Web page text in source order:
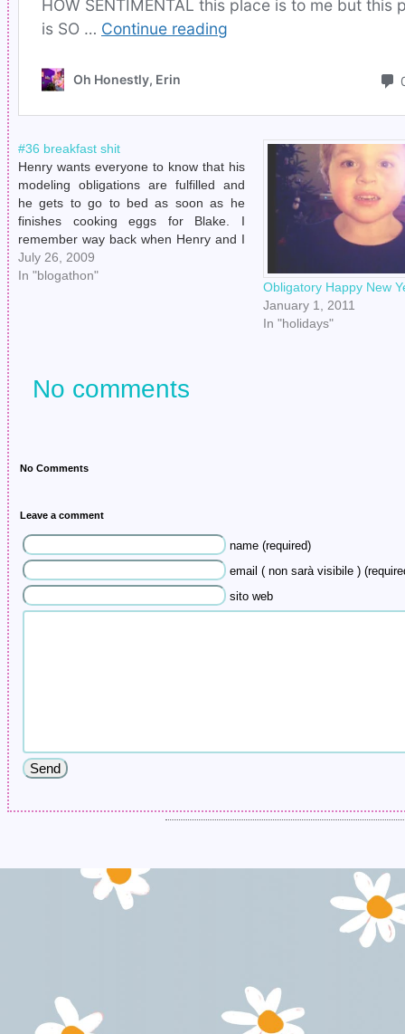
#36 breakfast shit
Henry wants everyone to know that his
modeling obligations are fulfilled and
he gets to go to bed as soon as he
finishes cooking eggs for Blake. I
remember way back when Henry and I
started "goin' together" and he would
cook me breakfast. I was like, "Dear
July 26, 2009
In "blogathon"
Obligatory Happy New
January 1, 2011
In "holidays"
No comments
No Comments
Leave a comment
name (required)
email ( non sarà visibile )
sito web